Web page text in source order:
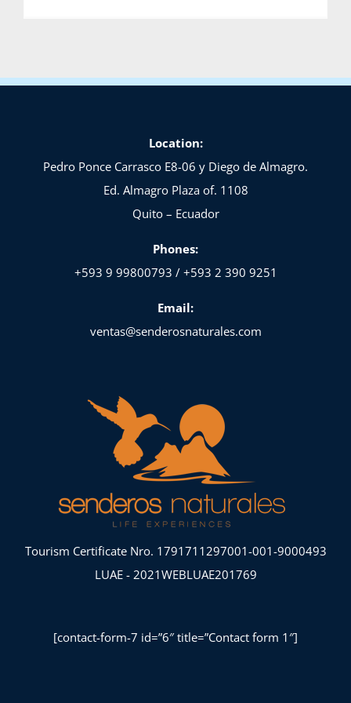
Location:
Pedro Ponce Carrasco E8-06 y Diego de Almagro.
Ed. Almagro Plaza of. 1108
Quito – Ecuador
Phones:
+593 9 99800793 / +593 2 390 9251
Email:
ventas@senderosnaturales.com
Tourism Certificate Nro. 1791711297001-001-9000493
LUAE - 2021WEBLUAE201769
[contact-form-7 id=”6″ title=”Contact form 1″]